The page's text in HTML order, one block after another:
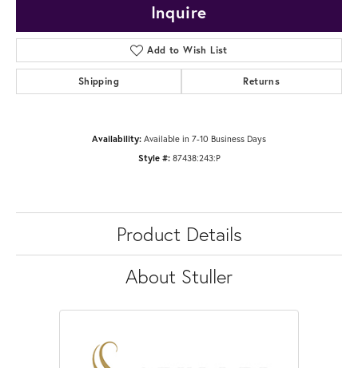
Inquire
Add to Wish List
Shipping Returns
Availability: Available in 7-10 Business Days
Style #: 87438:243:P
Product Details
About Stuller